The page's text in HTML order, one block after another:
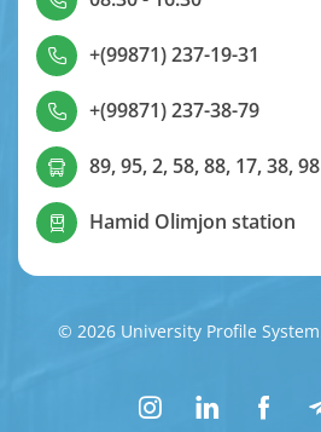
+(99871) 237-19-31
+(99871) 237-38-79
89, 95, 2, 58, 88, 17, 38, 98
Hamid Olimjon station
© 2026 University Profile